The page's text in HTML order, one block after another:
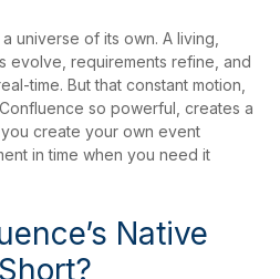
universe of its own. A living,
evolve, requirements refine, and
time. But that constant motion,
so powerful, creates a
create your own event
in time when you need it
Native